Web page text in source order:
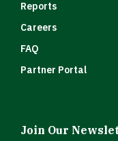
Reports
Careers
FAQ
Partner Portal
Join Our